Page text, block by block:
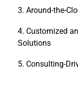
3. Around-the-
4. Customized
Solutions
5. Consulting-